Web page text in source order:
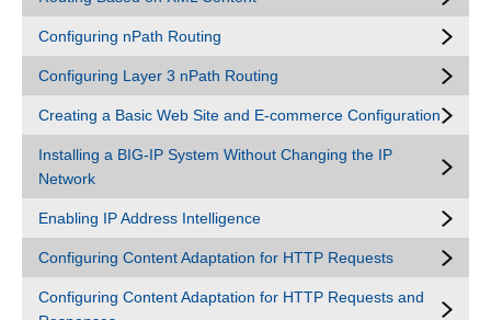
Configuring nPath Routing
Configuring Layer 3 nPath Routing
Creating a Basic Web Site and E-commerce Configuration
Installing a BIG-IP System Without Changing the IP
Network
Enabling IP Address Intelligence
Configuring Content Adaptation for HTTP Requests
Configuring Content Adaptation for HTTP Requests and